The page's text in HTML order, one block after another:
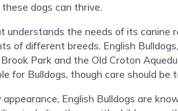
dogs can thrive.
understands the needs of its
of different breeds. English
Park and the Old Croton
for Bulldogs, though care should
English Bulldogs are